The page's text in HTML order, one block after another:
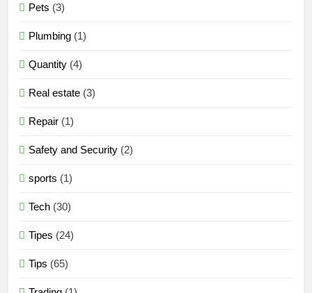
Pets (3)
Plumbing (1)
Quantity (4)
Real estate (3)
Repair (1)
Safety and Security (2)
sports (1)
Tech (30)
Tipes (24)
Tips (65)